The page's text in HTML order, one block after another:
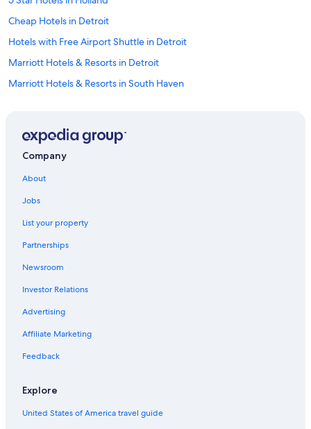
Cheap Hotels in Detroit
Hotels with Free Airport Shuttle in Detroit
Marriott Hotels & Resorts in Detroit
Marriott Hotels & Resorts in South Haven
Grand Rapids Hotels
5 Star Hotels in Ann Arbor
Cheap Hotels in Traverse City
Motels in Detroit
5 Star Hotels in Grand Rapids
Cheap Hotels in Grand Rapids
Hilton Hotels in Mackinaw City
Cabin Rentals in Traverse City
Company
About
Jobs
List your property
Partnerships
Newsroom
Investor Relations
Advertising
Affiliate Marketing
Feedback
Explore
United States of America travel guide